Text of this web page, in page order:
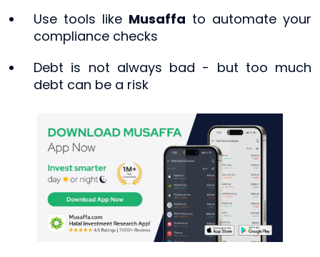
Use tools like Musaffa to automate your
compliance checks
Debt is not always bad - but too much
debt can be a risk